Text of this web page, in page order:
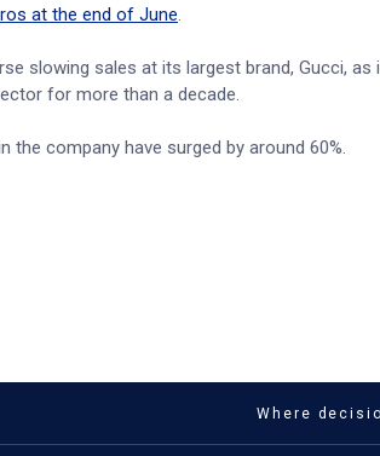
at the end of June.
slowing sales at its largest brand, Gucci,
for more than a decade.
the company have surged by around 60%.
Where